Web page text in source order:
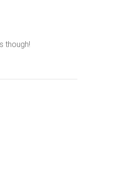
though!